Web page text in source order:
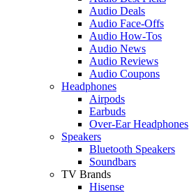
Audio Deals
Audio Face-Offs
Audio How-Tos
Audio News
Audio Reviews
Audio Coupons
Headphones
Airpods
Earbuds
Over-Ear Headphones
Speakers
Bluetooth Speakers
Soundbars
TV Brands
Hisense